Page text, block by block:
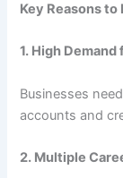
Key Reasons
1. High
Businesses
accounts and
2. Multiple